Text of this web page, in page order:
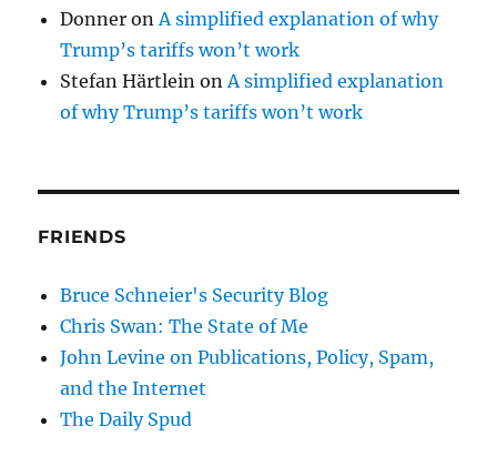
Donner on A simplified explanation of why
Trump’s tariffs won’t work
Stefan Härtlein on A simplified explanation
of why Trump’s tariffs won’t work
FRIENDS
Bruce Schneier's Security Blog
Chris Swan: The State of Me
John Levine on Publications, Policy, Spam,
and the Internet
The Daily Spud